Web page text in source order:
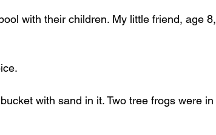
with their children. My little friend, age 8,
with sand in it. Two tree frogs were in